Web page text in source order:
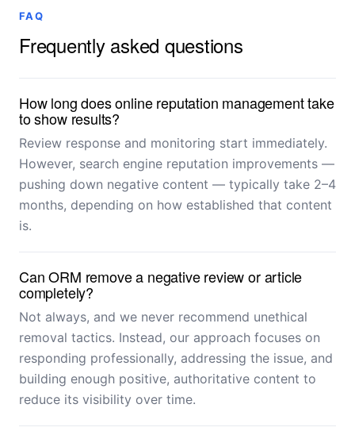
FAQ
Frequently asked questions
How long does online reputation management take
to show results?
Review response and monitoring start immediately.
However, search engine reputation improvements —
pushing down negative content — typically take 2–4
months, depending on how established that content
is.
Can ORM remove a negative review or article
completely?
Not always, and we never recommend unethical
removal tactics. Instead, our approach focuses on
responding professionally, addressing the issue, and
building enough positive, authoritative content to
reduce its visibility over time.